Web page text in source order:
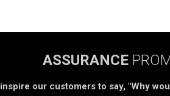
ASSURANCE
our customers to say, "Why